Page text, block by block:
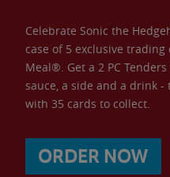
Celebrate Sonic the
case of 5 exclusive trading
Meal®. Get a 2 PC
sauce, a side and a drink -
with 35 cards to collect.
ORDER NOW